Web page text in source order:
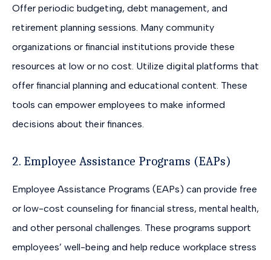
Offer periodic budgeting, debt management, and
retirement planning sessions. Many community
organizations or financial institutions provide these
resources at low or no cost. Utilize digital platforms that
offer financial planning and educational content. These
tools can empower employees to make informed
decisions about their finances.
2. Employee Assistance Programs (EAPs)
Employee Assistance Programs (EAPs) can provide free
or low-cost counseling for financial stress, mental health,
and other personal challenges. These programs support
employees’ well-being and help reduce workplace stress